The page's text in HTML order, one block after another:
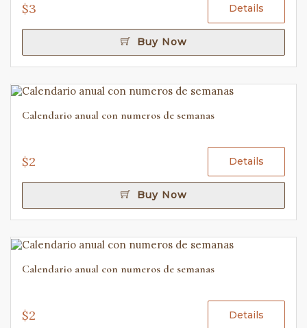
$3 Details
Buy Now
Calendario anual con numeros de semanas
$2 Details
Buy Now
Calendario anual con numeros de semanas
$2 Details